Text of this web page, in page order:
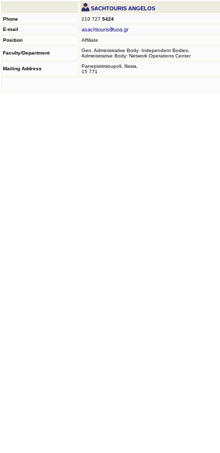
SACHTOURIS ANGELOS
Phone 210 727 5424
E-mail
asachtouris uoa.gr
Position Affiliate
Faculty/Department
Gen. Administrative Body: Independent Bodies,
Administrative Body: Network Operations Center
Mailing Address
Panepistimioupoli, Ilissia,
15 771